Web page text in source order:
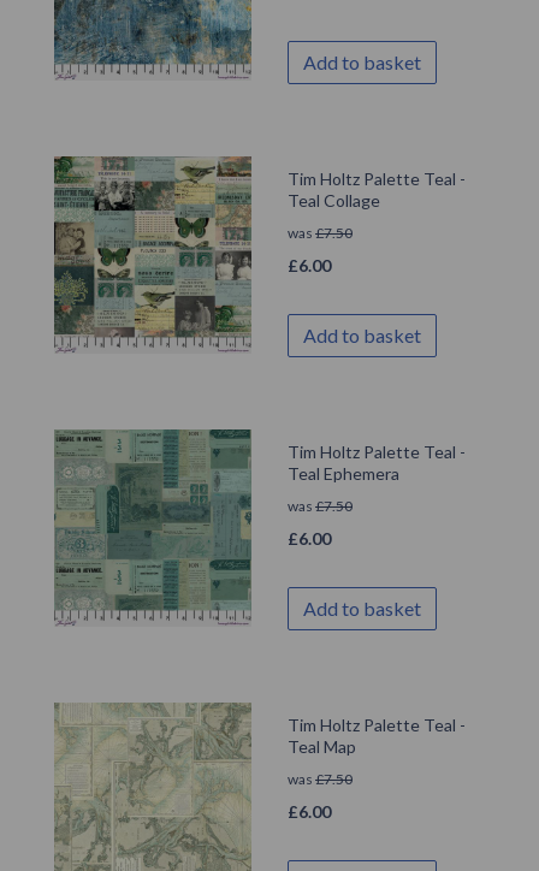
Add to basket
Tim Holtz Palette Teal -
Teal Collage
was £7.50
£6.00
Add to basket
Tim Holtz Palette Teal -
Teal Ephemera
was £7.50
£6.00
Add to basket
Tim Holtz Palette Teal -
Teal Map
was £7.50
£6.00